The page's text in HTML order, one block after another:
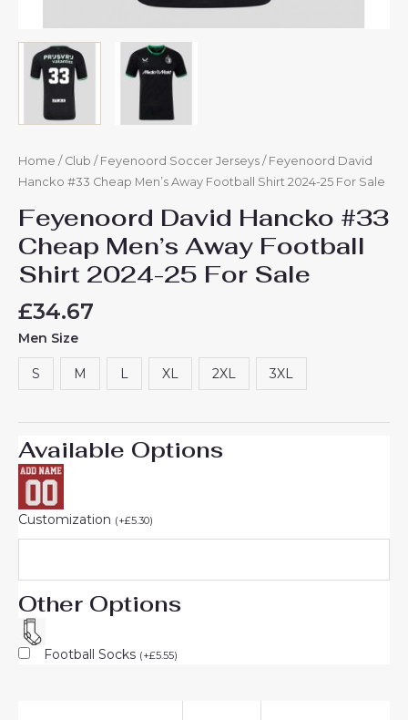
Home / Club / Feyenoord Soccer Jerseys / Feyenoord David
Hancko #33 Cheap Men’s Away Football Shirt 2024-25 For Sale
Feyenoord David Hancko #33
Cheap Men’s Away Football
Shirt 2024-25 For Sale
£34.67
Men Size
S M L XL 2XL 3XL
Available Options
Customization (+£5.30)
Other Options
Football Socks (+£5.55)